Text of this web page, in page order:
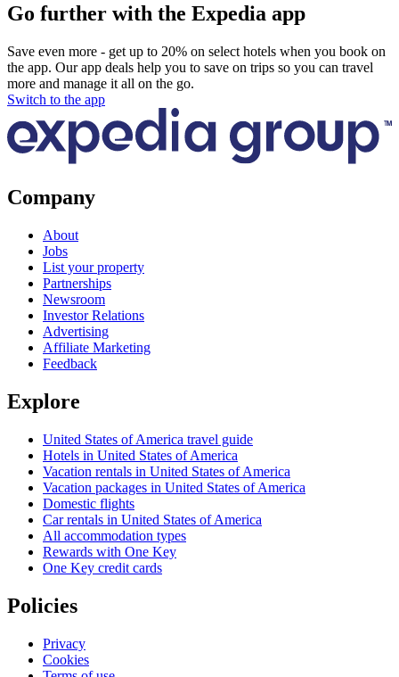
Go further with the Expedia app
Save even more - get up to 20% on select hotels when you book on
the app. Our app deals help you to save on trips so you can travel
more and manage it all on the go.
Switch to the app
Company
About
Jobs
List your property
Partnerships
Newsroom
Investor Relations
Advertising
Affiliate Marketing
Feedback
Explore
United States of America travel guide
Hotels in United States of America
Vacation rentals in United States of America
Vacation packages in United States of America
Domestic flights
Car rentals in United States of America
All accommodation types
Rewards with One Key
One Key credit cards
Policies
Privacy
Cookies